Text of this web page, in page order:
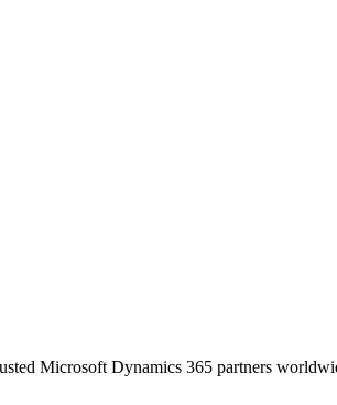
Microsoft Dynamics 365 partners